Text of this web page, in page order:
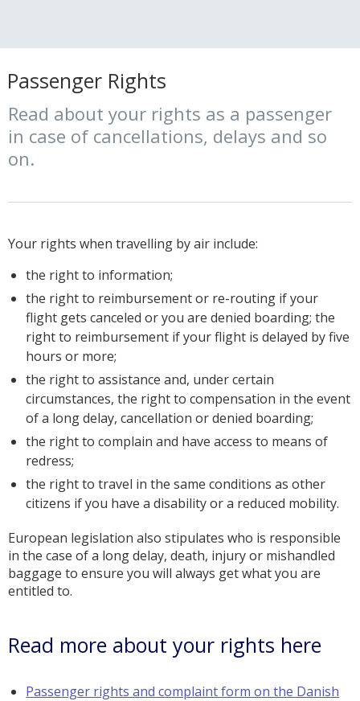
Passenger Rights
Read about your rights as a passenger
in case of cancellations, delays and so
on.
Your rights when travelling by air include:
the right to information;
the right to reimbursement or re-routing if your
flight gets canceled or you are denied boarding; the
right to reimbursement if your flight is delayed by five
hours or more;
the right to assistance and, under certain
circumstances, the right to compensation in the event
of a long delay, cancellation or denied boarding;
the right to complain and have access to means of
redress;
the right to travel in the same conditions as other
citizens if you have a disability or a reduced mobility.
European legislation also stipulates who is responsible
in the case of a long delay, death, injury or mishandled
baggage to ensure you will always get what you are
entitled to.
Read more about your rights here
Passenger rights and complaint form on the Danish